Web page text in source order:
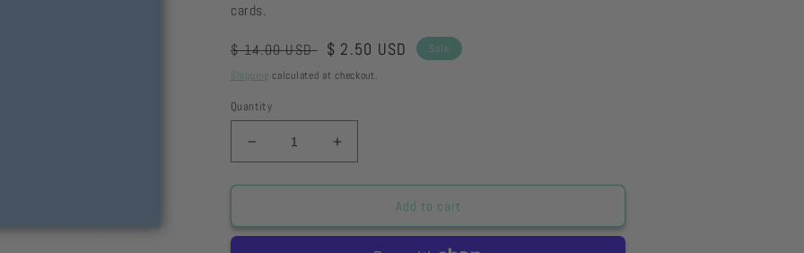
cards.
Regular
price
$ 14.00 USD Sale
price
$ 2.50 USD
Sale
Shipping calculated at checkout.
Quantity
Decrease
quantity
for
Ribbon
Increase
quantity
for
Ribbon
Add to cart